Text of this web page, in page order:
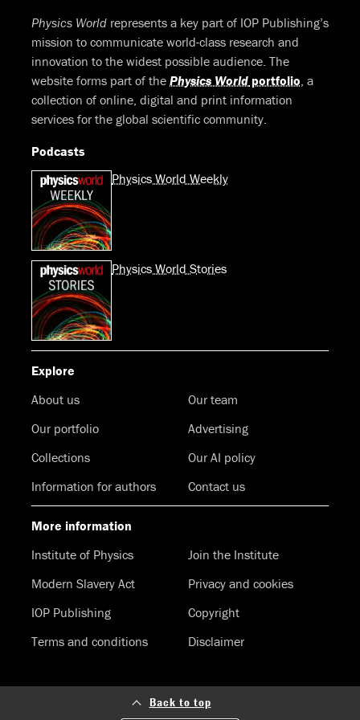
Physics World represents a key part of IOP Publishing’s
mission to communicate world-class research and
innovation to the widest possible audience. The
website forms part of the Physics World portfolio , a
collection of online, digital and print information
services for the global scientific community.
Podcasts
Physics World Weekly
Physics World Stories
Explore
About us
Our team
Our portfolio
Advertising
Collections
Our AI policy
Information for authors
Contact us
More information
Institute of Physics
Join the Institute
Modern Slavery Act
Privacy and cookies
IOP Publishing
Copyright
Terms and conditions
Disclaimer
Back to top